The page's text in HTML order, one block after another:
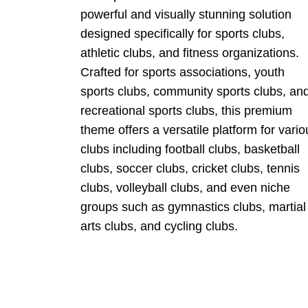
powerful and visually stunning solution
designed specifically for sports clubs,
athletic clubs, and fitness organizations.
Crafted for sports associations, youth
sports clubs, community sports clubs,
recreational sports clubs, this premium
theme offers a versatile platform for
clubs including football clubs, basketball
clubs, soccer clubs, cricket clubs, tennis
clubs, volleyball clubs, and even niche
groups such as gymnastics clubs, martial
arts clubs, and cycling clubs.